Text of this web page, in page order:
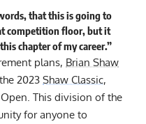
that this is going to
competition floor, but it
chapter of my career.”
plans, Brian Shaw
2023 Shaw Classic,
This division of the
for anyone to